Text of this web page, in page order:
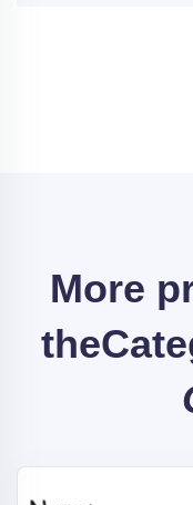
More
the